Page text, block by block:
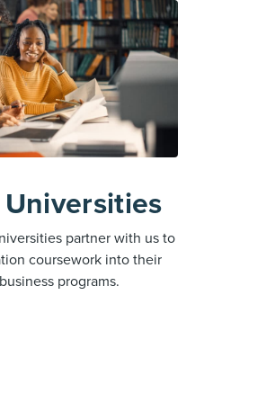
partner with us to
coursework into their
programs.